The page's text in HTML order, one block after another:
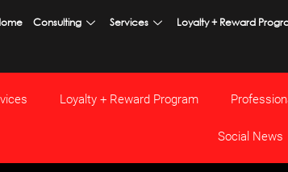
Consulting Services Loyalty + Reward
Loyalty + Reward Program
Social News